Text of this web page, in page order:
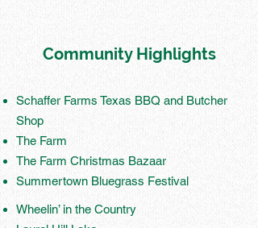
Community Highlights
Schaffer Farms Texas BBQ and Butcher
Shop
The Farm
The Farm Christmas Bazaar
Summertown Bluegrass Festival
Wheelin’ in the Country